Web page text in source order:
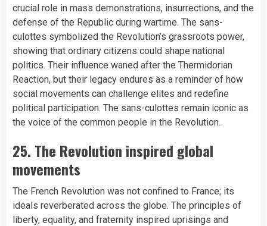
crucial role in mass demonstrations, insurrections, and the
defense of the Republic during wartime. The sans-
culottes symbolized the Revolution’s grassroots power,
showing that ordinary citizens could shape national
politics. Their influence waned after the Thermidorian
Reaction, but their legacy endures as a reminder of how
social movements can challenge elites and redefine
political participation. The sans-culottes remain iconic as
the voice of the common people in the Revolution.
25. The Revolution inspired global
movements
The French Revolution was not confined to France; its
ideals reverberated across the globe. The principles of
liberty, equality, and fraternity inspired uprisings and